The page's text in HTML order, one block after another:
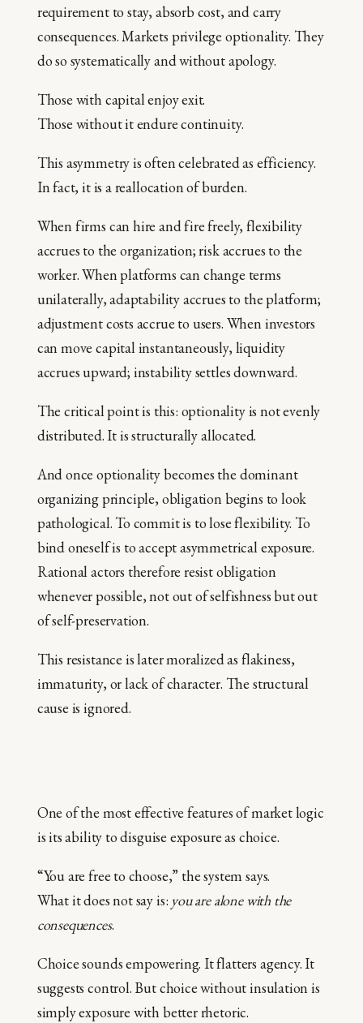
requirement to stay, absorb cost, and carry
consequences. Markets privilege optionality. They
do so systematically and without apology.
Those with capital enjoy exit.
Those without it endure continuity.
This asymmetry is often celebrated as efficiency.
In fact, it is a reallocation of burden.
When firms can hire and fire freely, flexibility
accrues to the organization; risk accrues to the
worker. When platforms can change terms
unilaterally, adaptability accrues to the platform;
adjustment costs accrue to users. When investors
can move capital instantaneously, liquidity
accrues upward; instability settles downward.
The critical point is this: optionality is not evenly
distributed. It is structurally allocated.
And once optionality becomes the dominant
organizing principle, obligation begins to look
pathological. To commit is to lose flexibility. To
bind oneself is to accept asymmetrical exposure.
Rational actors therefore resist obligation
whenever possible, not out of selfishness but out
of self-preservation.
This resistance is later moralized as flakiness,
immaturity, or lack of character. The structural
cause is ignored.
One of the most effective features of market logic
is its ability to disguise exposure as choice.
“You are free to choose,” the system says.
What it does not say is: you are alone with the
consequences.
Choice sounds empowering. It flatters agency. It
suggests control. But choice without insulation is
simply exposure with better rhetoric.